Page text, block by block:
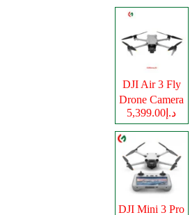
DJI Air 3 Fly
Drone Camera
د.إ5,399.00
DJI Mini 3 Pro